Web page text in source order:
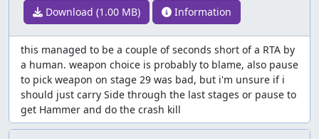
Download (1.00 MB)
Information
this managed to be a couple of seconds short of a RTA by
a human. weapon choice is probably to blame, also pause
to pick weapon on stage 29 was bad, but i'm unsure if i
should just carry Side through the last stages or pause to
get Hammer and do the crash kill